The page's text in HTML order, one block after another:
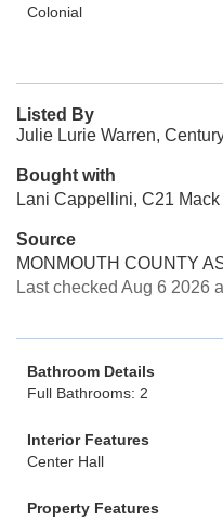
Colonial
Listed By
Julie Lurie Warren,
Bought with
Lani Cappellini, C21
Source
MONMOUTH COUNTY
Last checked Aug 6 2026
Bathroom Details
Full Bathrooms: 2
Interior Features
Center Hall
Property Features